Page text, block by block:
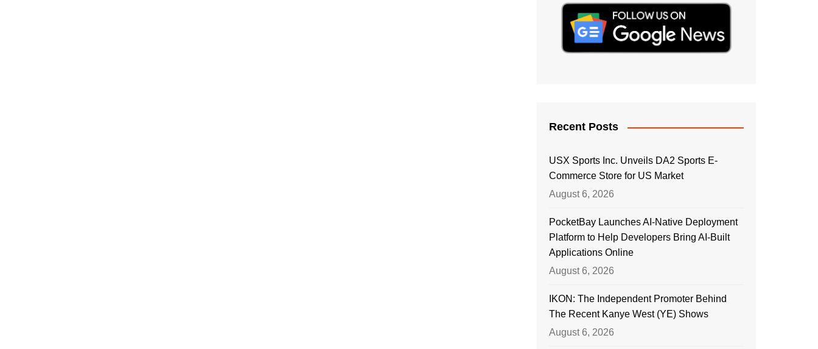
Recent Posts
USX Sports Inc. Unveils DA2 Sports E-
Commerce Store for US Market
August 6, 2026
PocketBay Launches AI-Native Deployment
Platform to Help Developers Bring AI-Built
Applications Online
August 6, 2026
IKON: The Independent Promoter Behind
The Recent Kanye West (YE) Shows
August 6, 2026